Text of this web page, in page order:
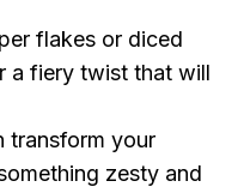
flakes or diced
a fiery twist that will
transform your
zesty and